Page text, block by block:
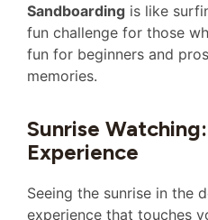
Sandboarding is like
fun challenge for those
fun for beginners and
memories.
Sunrise
Experience
Seeing the sunrise in the
experience that touches